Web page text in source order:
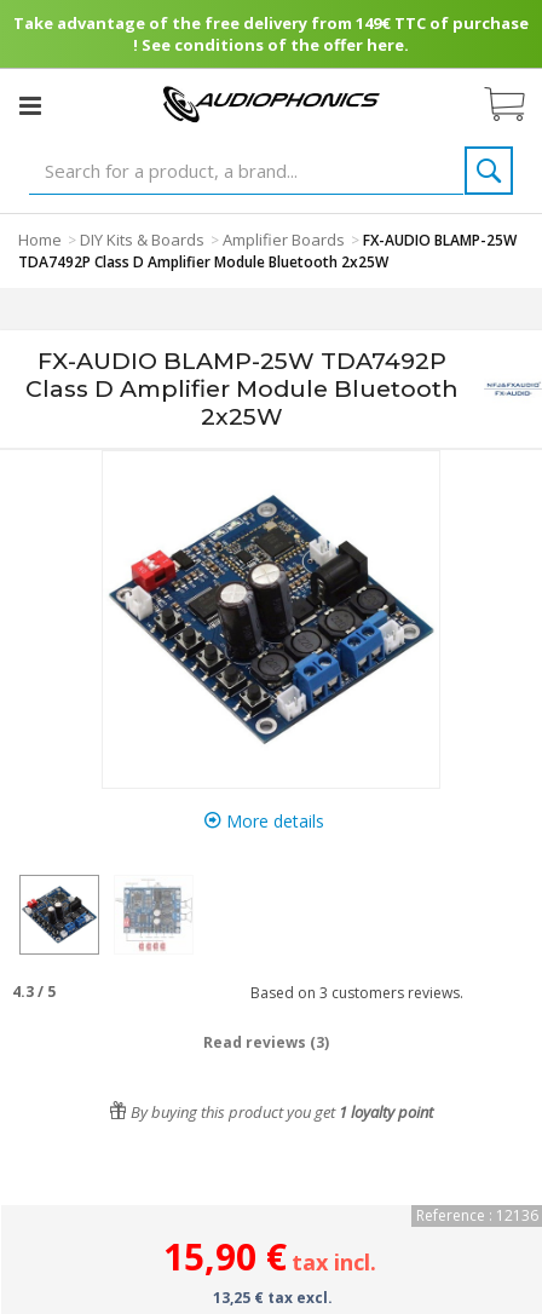
Take advantage of the free delivery from 149€ TTC of purchase
! See conditions of the offer here.
Home > DIY Kits & Boards >Amplifier Boards >FX-AUDIO BLAMP-25W
TDA7492P Class D Amplifier Module Bluetooth 2x25W
FX-AUDIO BLAMP-25W TDA7492P
Class D Amplifier Module Bluetooth
2x25W
More details
4.3/ 5 Based on 3 customers reviews.
Read reviews (3)
By buying this product you get 1 loyalty point
Reference : 12136
15,90 € tax incl.
13,25 € tax excl.